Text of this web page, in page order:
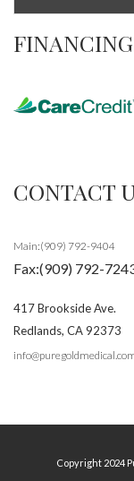
FINANCING
CONTACT
Main:(909) 792-9404
Fax:(909) 792-
417 Brookside Ave.
Redlands, CA92373
Copyright 2024